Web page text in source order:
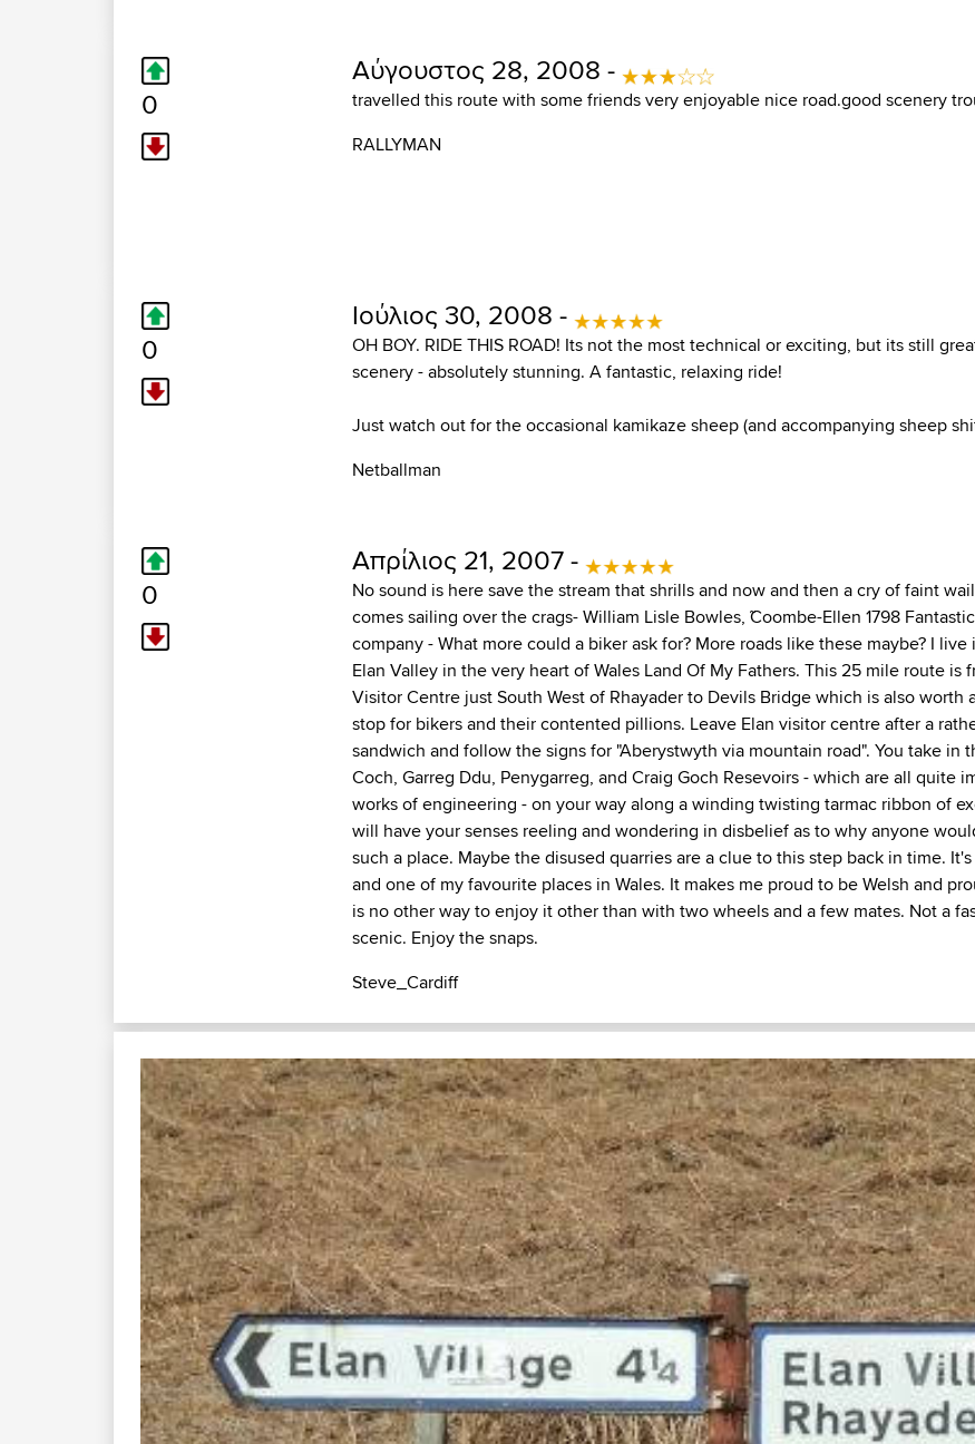
0
Αύγουστος 28, 2008 -
travelled this route with some friends very enjoyable nice road.good scenery
RALLYMAN
0
Ιούλιος 30, 2008 -
OH BOY. RIDE THIS ROAD! Its not the most technical or exciting, but its still
scenery - absolutely stunning. A fantastic, relaxing ride!
Just watch out for the occasional kamikaze sheep (and accompanying sheep
Netballman
0
Απρίλιος 21, 2007 -
No sound is here save the stream that shrills and now and then a cry of faint
comes sailing over the crags- William Lisle Bowles, ˜Coombe-Ellen 1798
company - What more could a biker ask for? More roads like these maybe? I
Elan Valley in the very heart of Wales Land Of My Fathers. This 25 mile route is
Visitor Centre just South West of Rhayader to Devils Bridge which is also worth
stop for bikers and their contented pillions. Leave Elan visitor centre after a
sandwich and follow the signs for "Aberystwyth via mountain road". You take in
Coch, Garreg Ddu, Penygarreg, and Craig Goch Resevoirs - which are all quite
works of engineering - on your way along a winding twisting tarmac ribbon of
will have your senses reeling and wondering in disbelief as to why anyone
such a place. Maybe the disused quarries are a clue to this step back in time.
and one of my favourite places in Wales. It makes me proud to be Welsh and
is no other way to enjoy it other than with two wheels and a few mates. Not a
scenic. Enjoy the snaps.
Steve_Cardiff